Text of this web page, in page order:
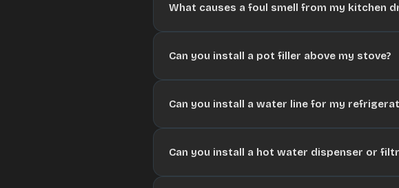
What causes a foul smell from my kitchen
Can you install a pot filler above my stove?
Can you install a water line for my
Can you install a hot water dispenser or